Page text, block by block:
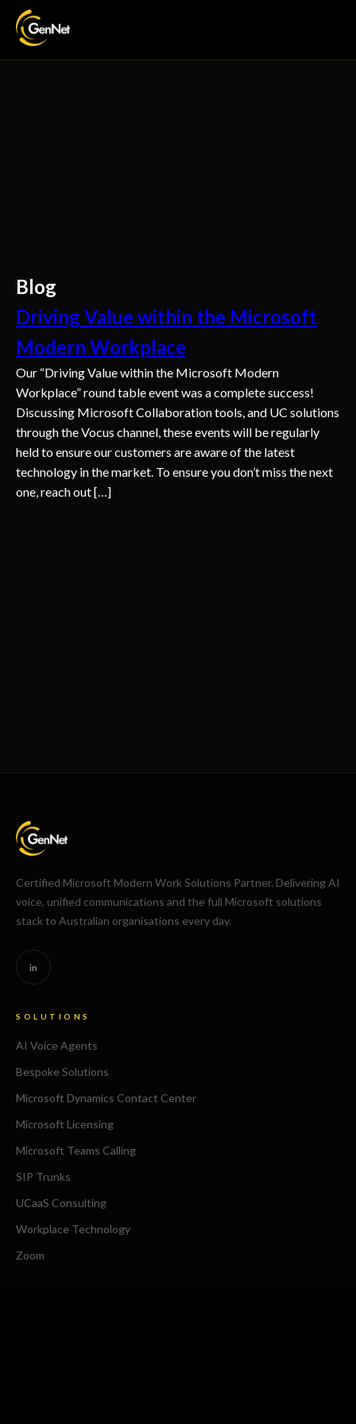
Blog
Driving Value within the Microsoft
Modern Workplace
Our “Driving Value within the Microsoft Modern
Workplace” round table event was a complete success!
Discussing Microsoft Collaboration tools, and UC solutions
through the Vocus channel, these events will be regularly
held to ensure our customers are aware of the latest
technology in the market. To ensure you don’t miss the next
one, reach out […]
Certified Microsoft Modern Work Solutions Partner. Delivering AI
voice, unified communications and the full Microsoft solutions
stack to Australian organisations every day.
in
SOLUTIONS
AI Voice Agents
Bespoke Solutions
Microsoft Dynamics Contact Center
Microsoft Licensing
Microsoft Teams Calling
SIP Trunks
UCaaS Consulting
Workplace Technology
Zoom